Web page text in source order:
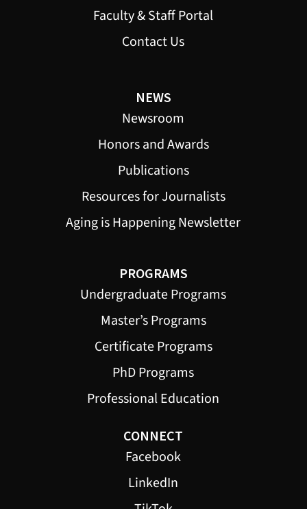
Faculty & Staff Portal
Contact Us
NEWS
Newsroom
Honors and Awards
Publications
Resources for Journalists
Aging is Happening Newsletter
PROGRAMS
Undergraduate Programs
Master’s Programs
Certificate Programs
PhD Programs
Professional Education
CONNECT
Facebook
LinkedIn